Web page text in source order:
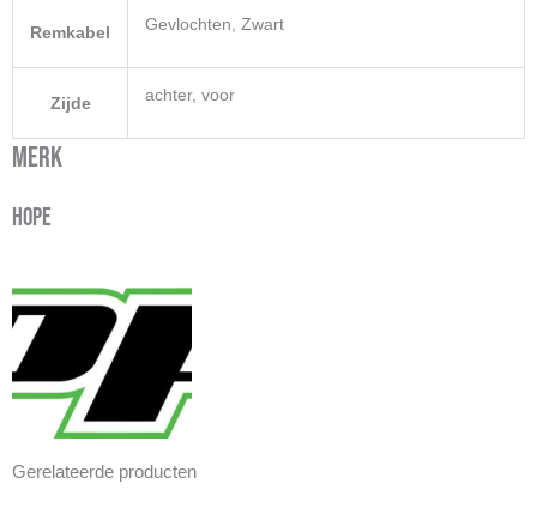
Remkabel Gevlochten, Zwart
Zijde achter, voor
Merk
Hope
Gerelateerde producten